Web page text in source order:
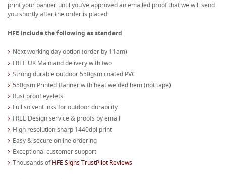
print your banner until you’ve approved an emailed proof that we will send
you shortly after the order is placed.
HFE include the following as standard
Next working day option (order by 11am)
FREE UK Mainland delivery with two
Strong durable outdoor 550gsm coated PVC
550gsm Printed Banner with heat welded hem (not tape)
Rust proof eyelets
Full solvent inks for outdoor durability
FREE Design service & proofs by email
High resolution sharp 1440dpi print
Easy & secure online ordering
Exceptional customer support
Thousands ofHFE Signs TrustPilot Reviews